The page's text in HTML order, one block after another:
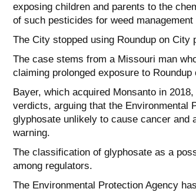
exposing children and parents to the
of such pesticides for weed
The City stopped using Roundup on City
The case stems from a Missouri man
claiming prolonged exposure to
Bayer, which acquired Monsanto in
verdicts, arguing that the Environmental
glyphosate unlikely to cause cancer and
warning.
The classification of glyphosate as a
among regulators.
The Environmental Protection Agency